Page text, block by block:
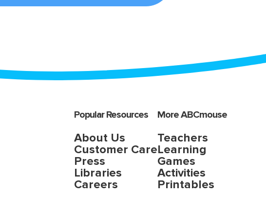
Popular Resources
About Us
Customer Care
Press
Libraries
Careers
More ABCmouse
Teachers
Learning
Games
Activities
Printables